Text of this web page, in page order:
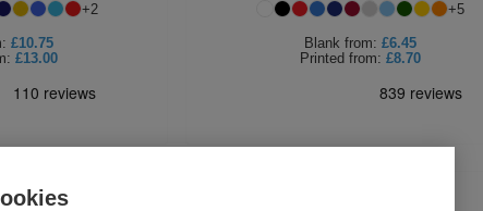
+2
£10.75
£13.00
+5
Blank from: £6.45
Printed from: £8.70